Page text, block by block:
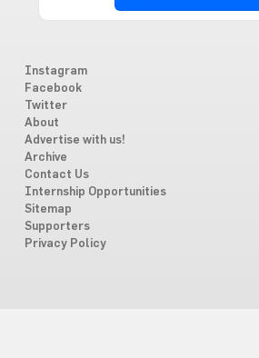
Instagram
Facebook
Twitter
About
Advertise with us!
Archive
Contact Us
Internship Opportunities
Sitemap
Supporters
Privacy Policy